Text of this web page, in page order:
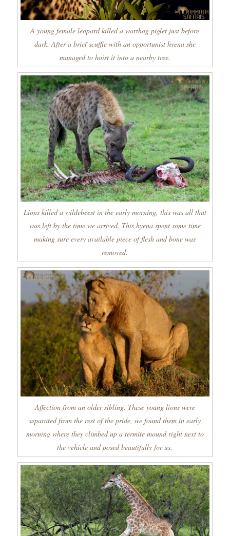
A young female leopard killed a warthog piglet just before
dark. After a brief scuffle with an opportunist hyena she
managed to hoist it into a nearby tree.
Lions killed a wildebeest in the early morning, this was all that
was left by the time we arrived. This hyena spent some time
making sure every available piece of flesh and bone was
removed.
Affection from an older sibling. These young lions were
separated from the rest of the pride, we found them in early
morning where they climbed up a termite mound right next to
the vehicle and posed beautifully for us.